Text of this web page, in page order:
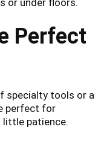
Perfect
specialty tools or a
perfect for
little patience.